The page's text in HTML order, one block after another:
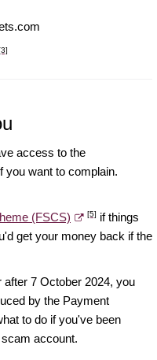
access to the
you want to complain.
(FSCS)
[5] if things
get your money back if the
7 October 2024, you
by the Payment
to do if you've been
account.